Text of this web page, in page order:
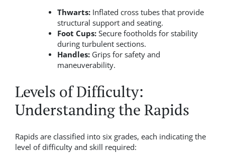
Thwarts:Inflated cross tubes that provide
structural support and seating.
Foot Cups:Secure footholds for stability
during turbulent sections.
Handles:Grips for safety and
maneuverability.
Levels of Difficulty:
Understanding the Rapids
Rapids are classified into six grades, each indicating the
level of difficulty and skill required: